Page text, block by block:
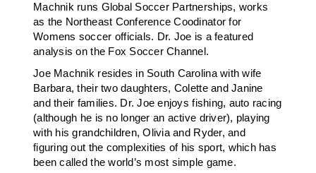
Machnik runs Global Soccer Partnerships, works
as the Northeast Conference Coodinator for
Womens soccer officials. Dr. Joe is a featured
analysis on the Fox Soccer Channel.
Joe Machnik resides in South Carolina with wife
Barbara, their two daughters, Colette and Janine
and their families. Dr. Joe enjoys fishing, auto racing
(although he is no longer an active driver), playing
with his grandchildren, Olivia and Ryder, and
figuring out the complexities of his sport, which has
been called the world’s most simple game.